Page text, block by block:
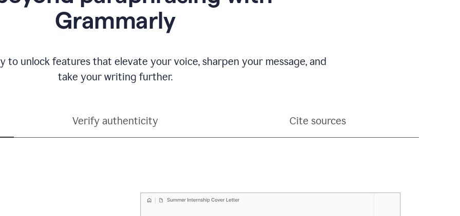
Grammarly
to unlock features that elevate your voice, sharpen your message, and
take your writing further.
Verify authenticity Cite sources